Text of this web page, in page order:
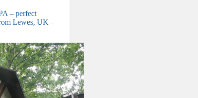
– perfect
Lewes, UK –